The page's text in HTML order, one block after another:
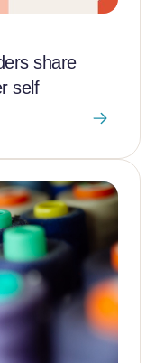
share
self